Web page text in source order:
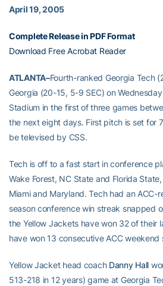
April 19, 2005
Complete Release in PDF Format
Download Free Acrobat Reader
ATLANTA–Fourth-ranked Georgia Tech
Georgia (20-15, 5-9 SEC) on
Stadium in the first of three games
the next eight days. First pitch is set for
be televised by CSS.
Tech is off to a fast start in conference
Wake Forest, NC State and Florida
Miami and Maryland. Tech had an
season conference win streak snapped
the Yellow Jackets have won 32 of their
have won 13 consecutive ACC weekend
Yellow Jacket head coach Danny Hall
513-218 in 12 years) game at Georgia